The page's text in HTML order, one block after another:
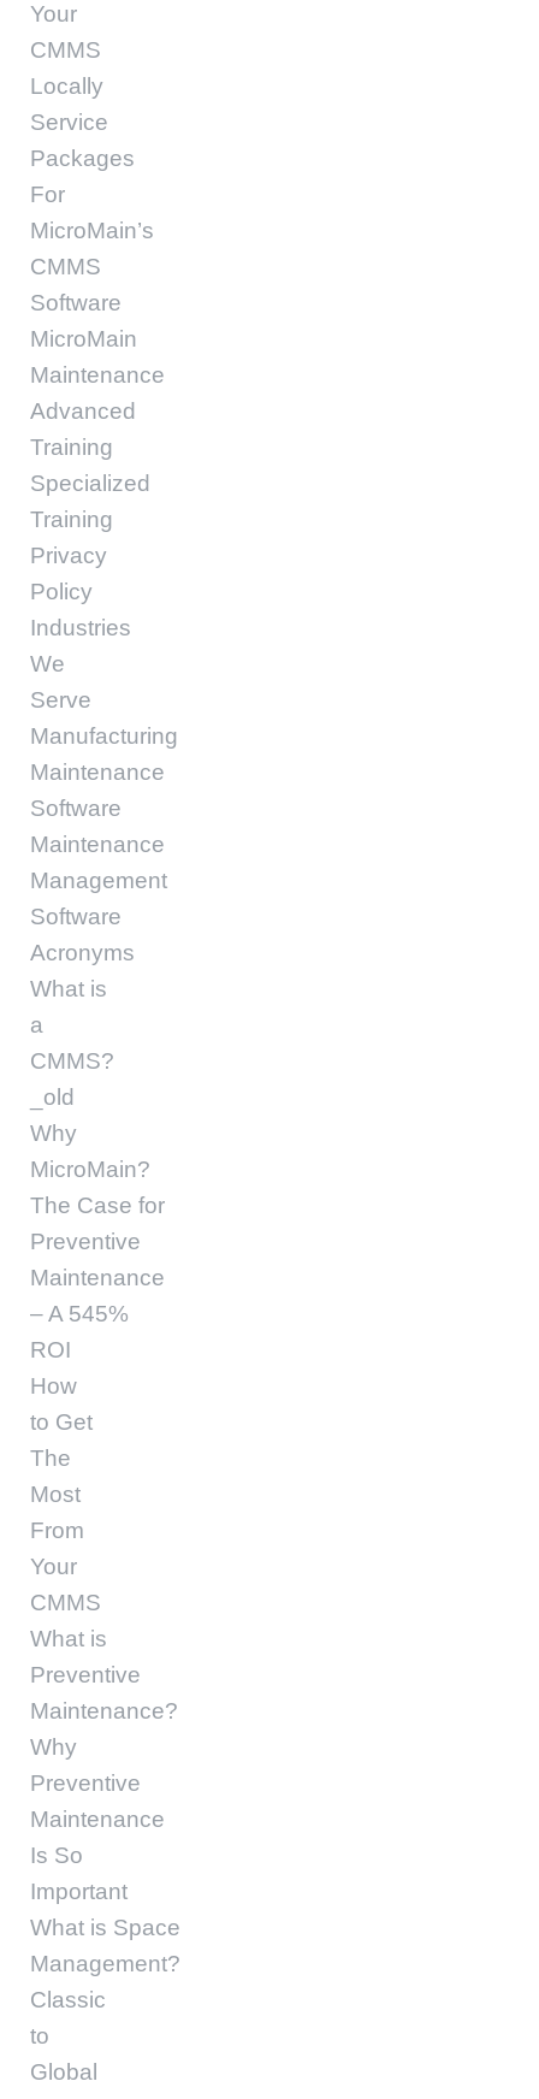
Your
CMMS
Locally
Service
Packages
For
MicroMain’s
CMMS
Software
MicroMain
Maintenance
Advanced
Training
Specialized
Training
Privacy
Policy
Industries
We
Serve
Manufacturing
Maintenance
Software
Maintenance
Management
Software
Acronyms
What is
a
CMMS?
_old
Why
MicroMain?
The Case for
Preventive
Maintenance
– A 545%
ROI
How
to Get
The
Most
From
Your
CMMS
What is
Preventive
Maintenance?
Why
Preventive
Maintenance
Is So
Important
What is Space
Management?
Classic
to
Global